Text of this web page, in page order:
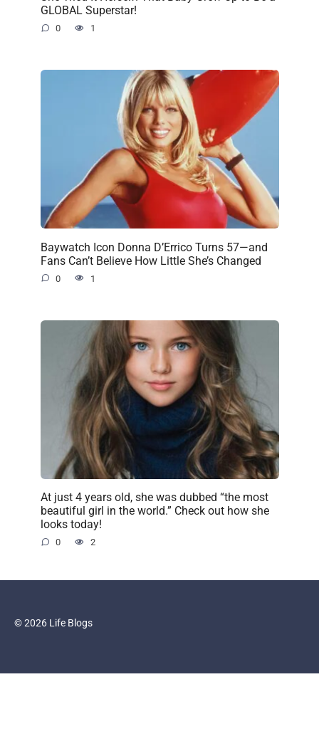
GLOBAL Superstar!
0 1
Baywatch Icon Donna D’Errico Turns 57—and
Fans Can’t Believe How Little She’s Changed
0 1
At just 4 years old, she was dubbed “the most
beautiful girl in the world.” Check out how she
looks today!
0 2
© 2026 Life Blogs